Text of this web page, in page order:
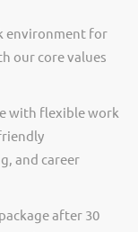
environment for
our core values
with flexible work
and career
after 30